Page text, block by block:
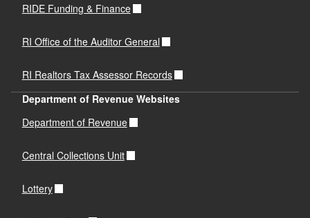
RIDE Funding & Finance
RI Office of the Auditor General
RI Realtors Tax Assessor Records
Department of Revenue Websites
Department of Revenue
Central Collections Unit
Lottery